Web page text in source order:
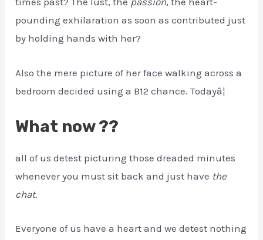
pounding exhilaration as soon as contributed just
by holding hands with her?
Also the mere picture of her face walking across a
bedroom decided using a B12 chance. Todayâ¦
What now ??
all of us detest picturing those dreaded minutes
whenever you must sit back and just have the
chat.
Everyone of us have a heart and we detest nothing